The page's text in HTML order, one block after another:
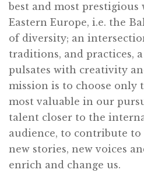
best and most
Eastern Europe, i.e. the
of diversity; an
traditions, and practices,
pulsates with creativity
mission is to choose only
most valuable in our
talent closer to the
audience, to contribute
new stories, new voices
enrich and change us.